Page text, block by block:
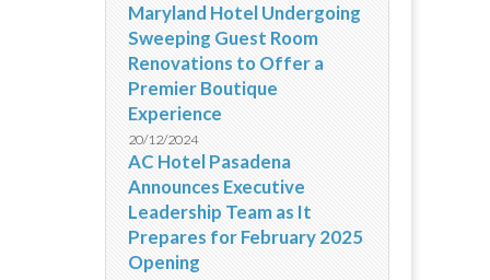
Maryland Hotel Undergoing
Sweeping Guest Room
Renovations to Offer a
Premier Boutique
Experience
20/12/2024
AC Hotel Pasadena
Announces Executive
Leadership Team as It
Prepares for February 2025
Opening